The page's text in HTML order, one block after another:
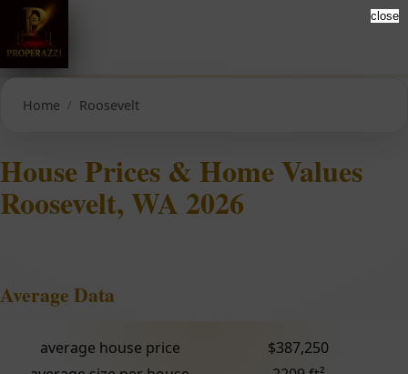
Home Roosevelt
House Prices & Home Values
Roosevelt, WA 2026
Average Data
average house price
$387,250
close